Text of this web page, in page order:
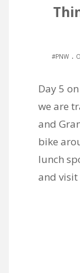
#PNW.
Day 5
we are
and
bike
lunch
and